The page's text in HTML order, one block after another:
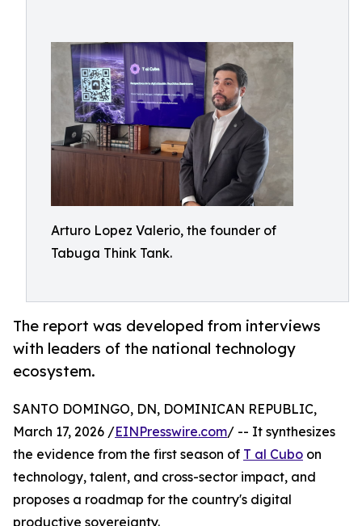
Arturo Lopez Valerio, the founder of
Tabuga Think Tank.
The report was developed from interviews
with leaders of the national technology
ecosystem.
SANTO DOMINGO, DN, DOMINICAN REPUBLIC,
March 17, 2026 /EINPresswire.com/ -- It synthesizes
the evidence from the first season of T al Cubo on
technology, talent, and cross-sector impact, and
proposes a roadmap for the country's digital
productive sovereignty.